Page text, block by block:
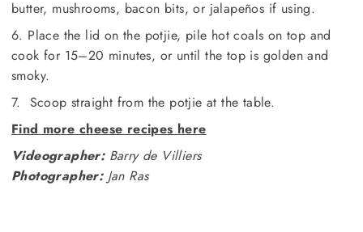
butter, mushrooms, bacon bits, or jalapeños if using.
6. Place the lid on the potjie, pile hot coals on top and
cook for 15–20 minutes, or until the top is golden and
smoky.
7. Scoop straight from the potjie at the table.
Find more cheese recipes here
Videographer:Barry de Villiers
Photographer:Jan Ras